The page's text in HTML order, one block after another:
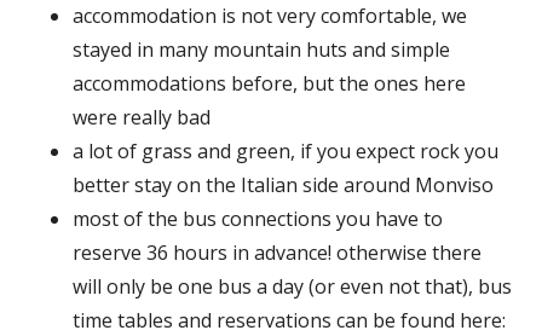
accommodation is not very comfortable, we
stayed in many mountain huts and simple
accommodations before, but the ones here
were really bad
a lot of grass and green, if you expect rock you
better stay on the Italian side around Monviso
most of the bus connections you have to
reserve 36 hours in advance! otherwise there
will only be one bus a day (or even not that), bus
time tables and reservations can be found here: